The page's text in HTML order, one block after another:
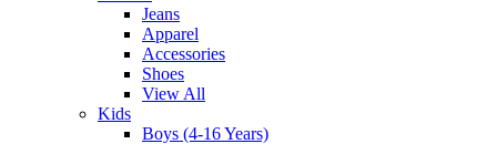
Jeans
Apparel
Accessories
Shoes
View All
Kids
Boys (4-16 Years)